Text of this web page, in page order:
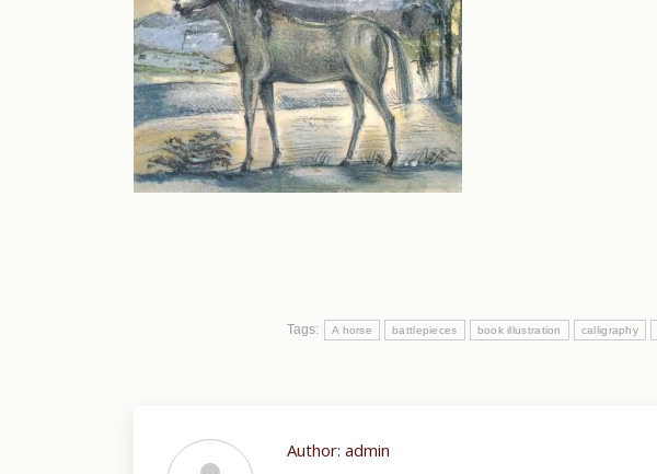
Tags: A horse battlepieces book illustration calligraphy
Author: admin